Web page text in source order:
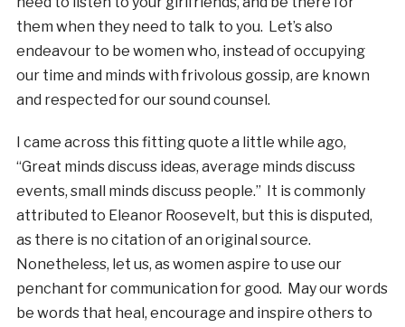
them when they need to talk to you. Let’s also
endeavour to be women who, instead of occupying
our time and minds with frivolous gossip, are known
and respected for our sound counsel.
I came across this fitting quote a little while ago,
“Great minds discuss ideas, average minds discuss
events, small minds discuss people.” It is commonly
attributed to Eleanor Roosevelt, but this is disputed,
as there is no citation of an original source.
Nonetheless, let us, as women aspire to use our
penchant for communication for good. May our words
be words that heal, encourage and inspire others to